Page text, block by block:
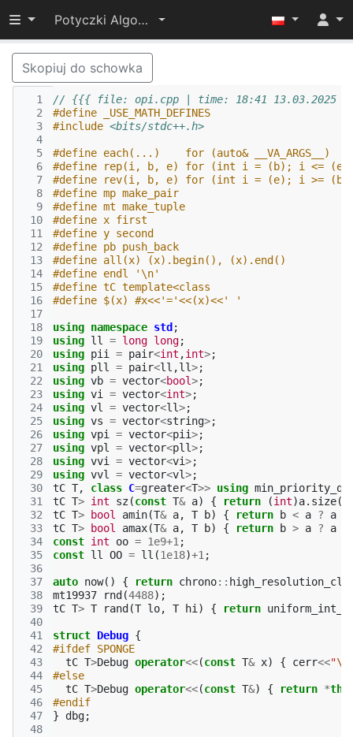
Przełącz widoczność menu
Potyczki Algorytmiczne 2025
Skopiuj do schowka
  1
  2
  3
  4
  5
  6
  7
  8
  9
10
11
12
13
14
15
16
17
18
19
20
21
22
23
24
25
26
27
28
29
30
31
32
33
34
35
36
37
38
39
40
41
42
43
44
45
46
47
48
// {{{ file: opi.cpp | time: 18:41 13.03.2025
#define _USE_MATH_DEFINES
#include <bits/stdc++.h>
#define each(...)    for (auto& __VA_ARGS__)
#define rep(i, b, e) for (int i = (b); i <=
#define rev(i, b, e) for (int i = (e); i >=
#define mp make_pair
#define mt make_tuple
#define x first
#define y second
#define pb push_back
#define all(x) (x).begin(), (x).end()
#define endl '\n'
#define tC template<class
#define $(x) #x<<'='<<(x)<<' '
using namespace std ;
using ll = long long;
using pii = pair<int ,int>;
using pll = pair<ll ,ll>;
using vb = vector<bool>;
using vi = vector<int>;
using vl = vector<ll>;
using vs = vector<string>;
using vpi = vector<pii>;
using vpl = vector<pll>;
using vvi = vector<vi>;
using vvl = vector<vl>;
tC T, class C=greater<T>> using
tC T> int sz(const T& a) { return (int)a. size
tC T> bool amin(T& a, T b) { return b < a ? a
tC T> bool amax(T& a, T b) { return b > a ? a
const int oo = 1e9+1 ;
const ll OO = ll (1e18)+1 ;
auto now() { return chrono::
mt19937
rnd (4488);
tC T> T rand (T lo, T hi ) { return
struct Debug {
#ifdef SPONGE
tC T>Debug operator<<(const T& x) { cerr<<"
#else
tC T>Debug operator<<(const T&) { return *
#endif
}
dbg;